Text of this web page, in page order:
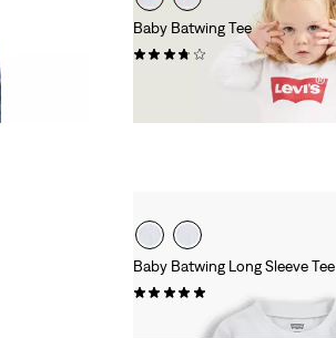
Baby Batwing Tee
Baby Batwing Long Sleeve Tee